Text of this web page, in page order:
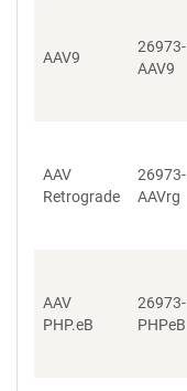
AAV9
26973-
AAV9
AAV
Retrograde
26973-
AAVrg
AAV
PHP.eB
26973-
PHPeB